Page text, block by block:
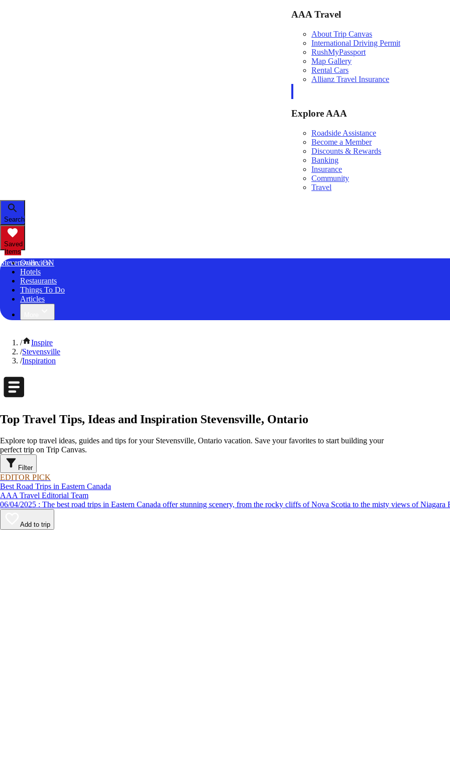
AAA Travel
About Trip Canvas
International Driving Permit
RushMyPassport
Map Gallery
Rental Cars
Allianz Travel Insurance
Explore AAA
Roadside Assistance
Become a Member
Discounts & Rewards
Banking
Insurance
Community
Travel
Search
Saved
Items
Stevensville, ON
Overview
Hotels
Restaurants
Things To Do
Articles
/
Inspire
/Stevensville
/Inspiration
Top Travel Tips, Ideas and Inspiration Stevensville, Ontario
Explore top travel ideas, guides and tips for your Stevensville, Ontario vacation. Save your favorites to start building your
perfect trip on Trip Canvas.
Filter
EDITOR PICK
Best Road Trips in Eastern Canada
AAA Travel Editorial Team
06/04/2025 : The best road trips in Eastern Canada offer stunning scenery, from the rocky cliffs of Nova Scotia to the misty views of Niagara
Add to trip